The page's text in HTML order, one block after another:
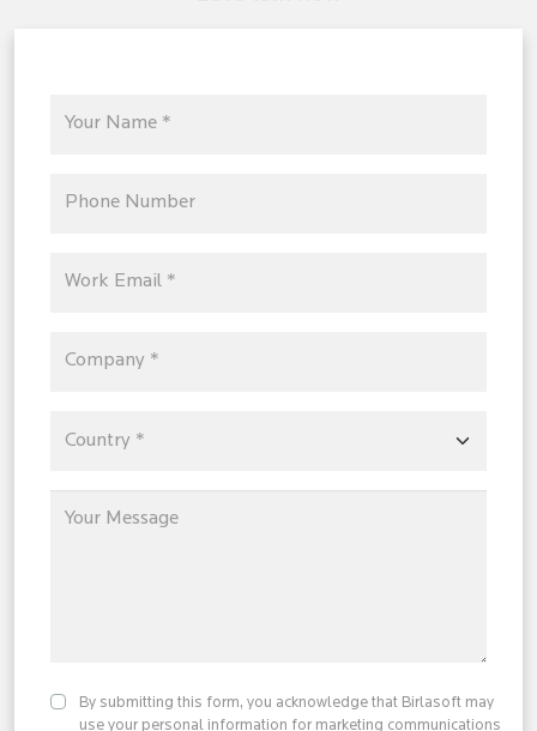
By submitting this form, you acknowledge that Birlasoft may
use your personal information for marketing communications